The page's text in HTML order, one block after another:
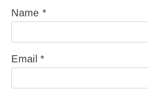
Name*
Email*